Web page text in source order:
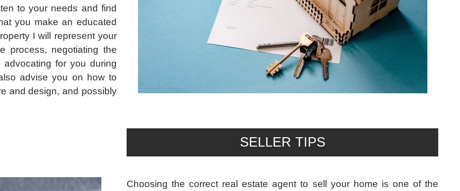
to your needs and find
you make an educated
I will represent your
process, negotiating the
for you during
advise you on how to
and design, and possibly
SELLER TIPS
Choosing the correct real estate agent to sell your home is one of the